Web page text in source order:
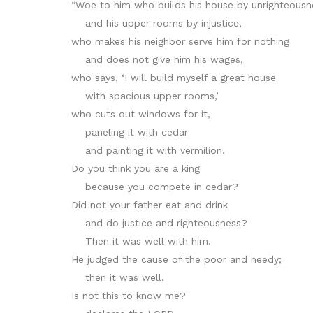
“Woe to him who builds his house by
and his upper rooms by injustice,
who makes his neighbor serve him for nothing
and does not give him his wages,
who says, ‘I will build myself a great house
with spacious upper rooms,’
who cuts out windows for it,
paneling it with cedar
and painting it with vermilion.
Do you think you are a king
because you compete in cedar?
Did not your father eat and drink
and do justice and righteousness?
Then it was well with him.
He judged the cause of the poor and needy;
then it was well.
Is not this to know me?